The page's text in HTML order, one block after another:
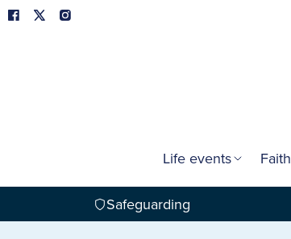
Life events Faith
Safeguarding